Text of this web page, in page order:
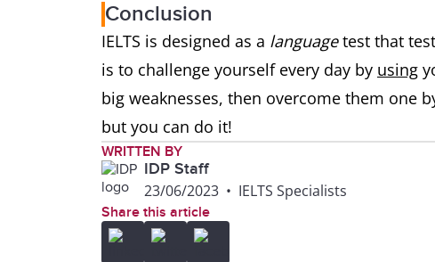
Conclusion
IELTS is designed as a languagetest that
is to challenge yourself every day by using
big weaknesses, then overcome them one
but you can do it!
WRITTEN BY
IDP Staff
23/06/2023 • IELTS Specialists
Share this article